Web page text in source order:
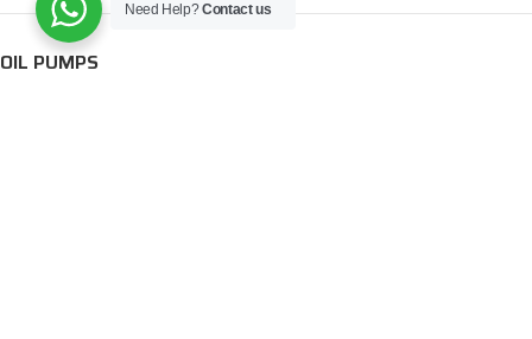
OIL PUMPS
Need Help?Contact us